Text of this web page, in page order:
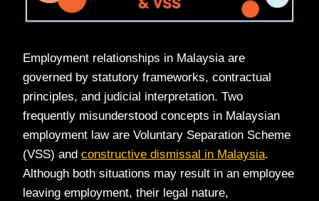
Employment relationships in Malaysia are
governed by statutory frameworks, contractual
principles, and judicial interpretation. Two
frequently misunderstood concepts in Malaysian
employment law are Voluntary Separation Scheme
(VSS) and constructive dismissal in Malaysia.
Although both situations may result in an employee
leaving employment, their legal nature,